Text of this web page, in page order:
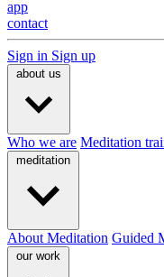
app
contact
Sign in Sign up
about us
Who we are Meditation
meditation
About Meditation Guided
our work